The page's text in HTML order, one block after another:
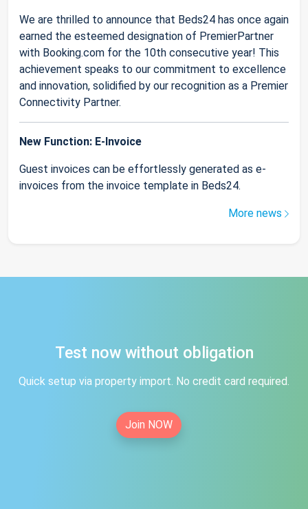
We are thrilled to announce that Beds24 has once again
earned the esteemed designation of PremierPartner
with Booking.com for the 10th consecutive year! This
achievement speaks to our commitment to excellence
and innovation, solidified by our recognition as a Premier
Connectivity Partner.
New Function: E-Invoice
Guest invoices can be effortlessly generated as e-
invoices from the invoice template in Beds24.
More news
Test now without obligation
Quick setup via property import. No credit card required.
Join NOW